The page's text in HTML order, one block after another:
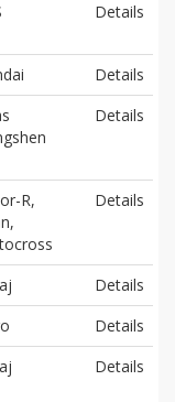
Details
Details
Details
R,
Details
Details
Details
Details